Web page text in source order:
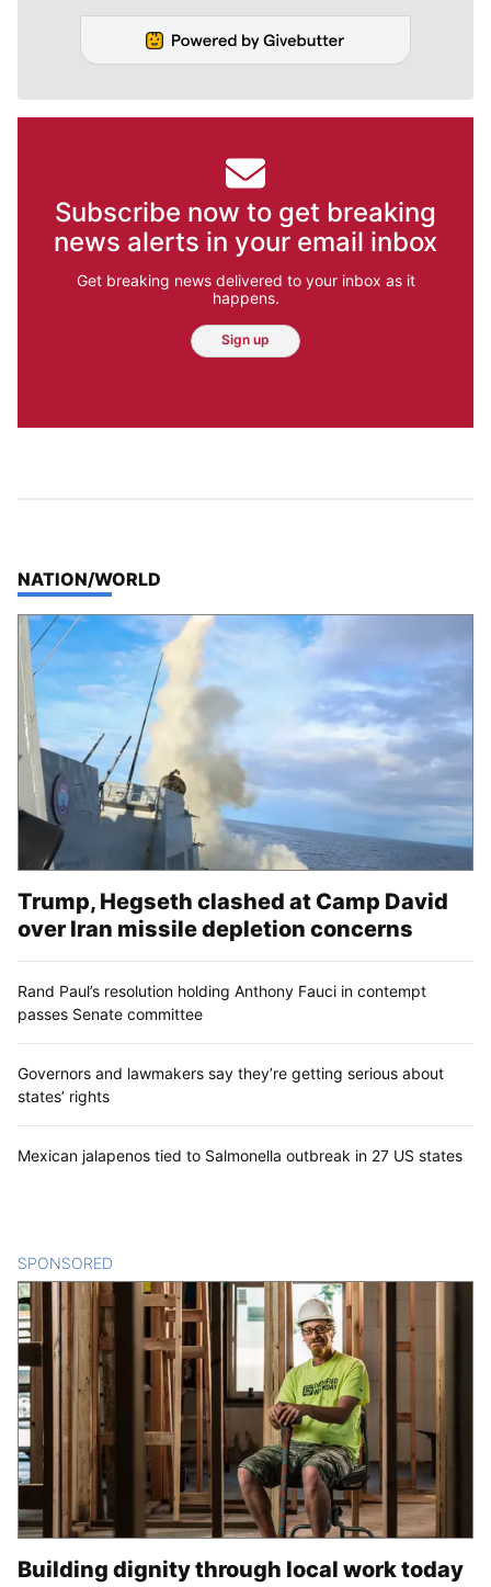
Subscribe now to get breaking
news alerts in your email inbox
Get breaking news delivered to your inbox as it
happens.
Sign up
TOP STORIES IN
NATION/WORLD
Trump, Hegseth clashed at Camp David
over Iran missile depletion concerns
Rand Paul’s resolution holding Anthony Fauci in contempt
passes Senate committee
Governors and lawmakers say they’re getting serious about
states’ rights
Mexican jalapenos tied to Salmonella outbreak in 27 US states
SPONSORED
Building dignity through local work today